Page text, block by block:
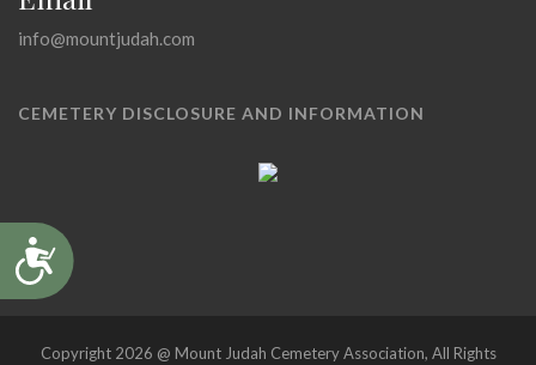
Accessibility
info@mountjudah.com
CEMETERY DISCLOSURE AND INFORMATION
Copyright 2026 @ Mount Judah Cemetery Association, All Rights